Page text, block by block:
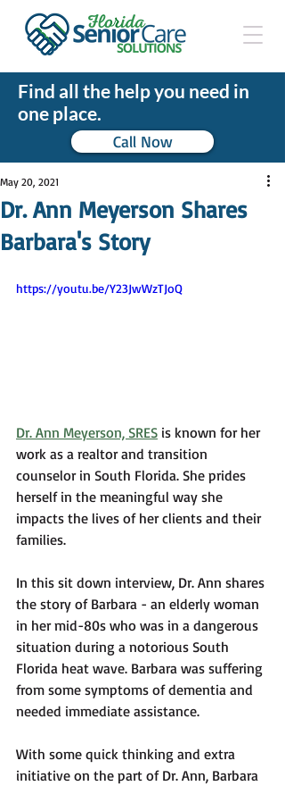
Find all the help you need in
one place.
Call Now
Dr. Ann Meyerson Shares
Barbara's Story
May 20, 2021
https://youtu.be/Y23JwWzTJoQ
Dr. Ann Meyerson, SRES is known for her
work as a realtor and transition
counselor in South Florida. She prides
herself in the meaningful way she
impacts the lives of her clients and their
families.
In this sit down interview, Dr. Ann shares
the story of Barbara - an elderly woman
in her mid-80s who was in a dangerous
situation during a notorious South
Florida heat wave. Barbara was suffering
from some symptoms of dementia and
needed immediate assistance.
With some quick thinking and extra
initiative on the part of Dr. Ann, Barbara